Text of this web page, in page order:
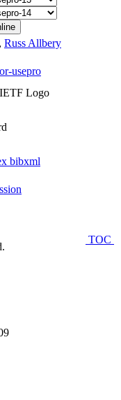
, Russ Allbery
usepro
bibxml
TOC